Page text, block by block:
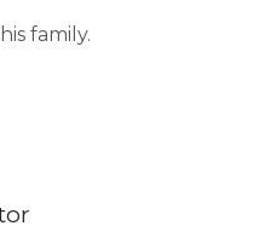
family.